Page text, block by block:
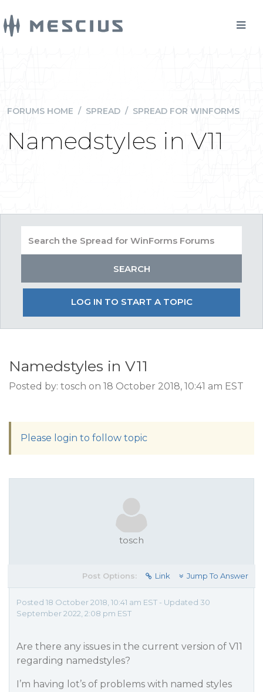
FORUMS HOME / SPREAD / SPREAD FOR WINFORMS
Namedstyles in V11
LOG IN TO START A TOPIC
Namedstyles in V11
Posted by: tosch on 18 October 2018, 10:41 am EST
Please login to follow topic
tosch
Post Options: Link Jump To Answer
Posted 18 October 2018, 10:41 am EST - Updated 30
September 2022, 2:08 pm EST
Are there any issues in the current version of V11
regarding namedstyles?
I’m having lot’s of problems with named styles